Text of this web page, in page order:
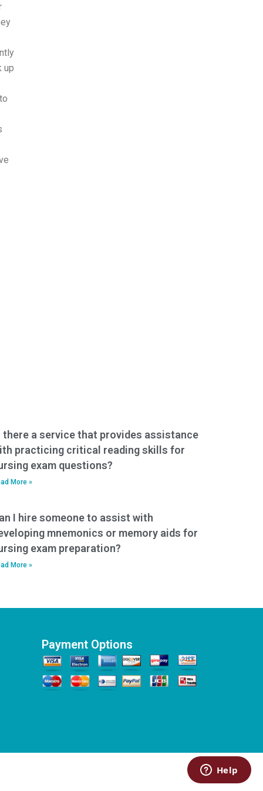
up
there a service that provides assistance
practicing critical reading skills for
exam questions?
More »
I hire someone to assist with
mnemonics or memory aids for
exam preparation?
More »
Payment Options